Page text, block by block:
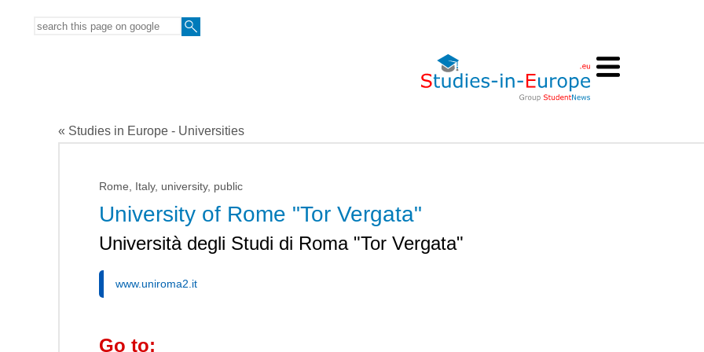
« Studies in Europe - Universities
Rome, Italy, university, public
University of Rome "Tor Vergata"
Università degli Studi di Roma "Tor Vergata"
www.uniroma2.it
Go to: